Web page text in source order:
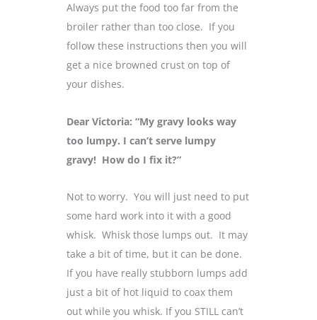
Always put the food too far from the
broiler rather than too close. If you
follow these instructions then you will
get a nice browned crust on top of
your dishes.
Dear Victoria: “My gravy looks way
too lumpy. I can’t serve lumpy
gravy! How do I fix it?”
Not to worry. You will just need to put
some hard work into it with a good
whisk. Whisk those lumps out. It may
take a bit of time, but it can be done.
If you have really stubborn lumps add
just a bit of hot liquid to coax them
out while you whisk. If you STILL can’t